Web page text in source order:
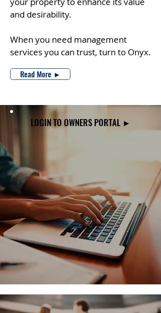
and desirability.
When you need management
services you can trust, turn to Onyx.
Read More ►
LOGIN TO OWNERS PORTAL ►